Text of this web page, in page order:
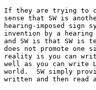
If they are trying to
sense that SW is
hearing-imposed sign
invention by a
and SW is that SW
does not promote one
reality is you can
well as you can write
world.  SW simply
written and then read